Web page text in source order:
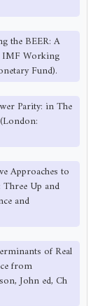
the BEER: A
IMF Working
Fund).
Parity: in The
Approaches to
Three Up and
and
of Real
from
John ed, Ch